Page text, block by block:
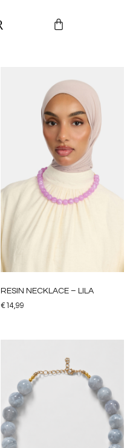
RESIN NECKLACE – LILA
€14,99